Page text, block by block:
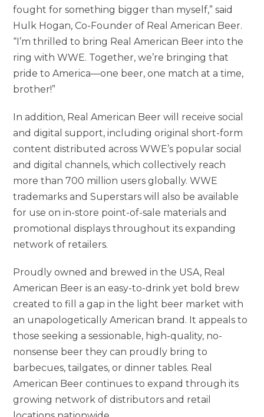
fought for something bigger than myself,” said
Hulk Hogan, Co-Founder of Real American Beer.
“I’m thrilled to bring Real American Beer into the
ring with WWE. Together, we’re bringing that
pride to America—one beer, one match at a time,
brother!”
In addition, Real American Beer will receive social
and digital support, including original short-form
content distributed across WWE’s popular social
and digital channels, which collectively reach
more than 700 million users globally. WWE
trademarks and Superstars will also be available
for use on in-store point-of-sale materials and
promotional displays throughout its expanding
network of retailers.
Proudly owned and brewed in the USA, Real
American Beer is an easy-to-drink yet bold brew
created to fill a gap in the light beer market with
an unapologetically American brand. It appeals to
those seeking a sessionable, high-quality, no-
nonsense beer they can proudly bring to
barbecues, tailgates, or dinner tables. Real
American Beer continues to expand through its
growing network of distributors and retail